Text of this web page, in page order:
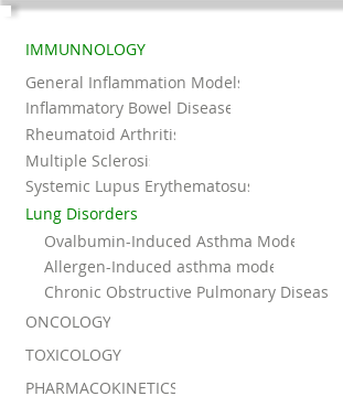
IMMUNNOLOGY
Inflammatory Bowel Disease
General Inflammation Models
Rheumatoid Arthritis
Lung Disorders
Multiple Sclerosis
Systemic Lupus Erythematosus
Ovalbumin-Induced Asthma Model
Allergen-Induced asthma model
Chronic Obstructive Pulmonary Disease
ONCOLOGY
TOXICOLOGY
PHARMACOKINETICS